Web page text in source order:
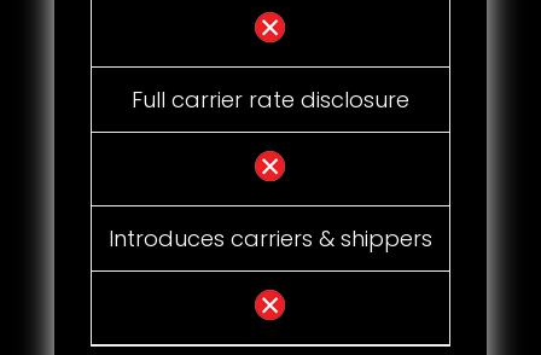
Full carrier rate disclosure
Introduces carriers & shippers